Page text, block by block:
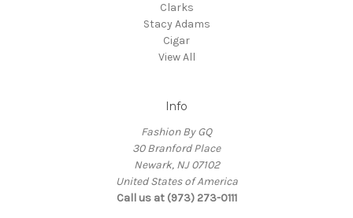
Clarks
Stacy Adams
Cigar
View All
Info
Fashion By GQ
30 Branford Place
Newark, NJ 07102
United States of America
Call us at (973) 273-0111